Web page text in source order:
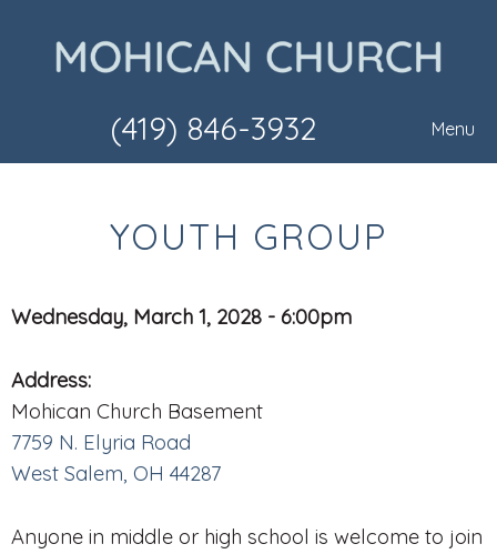
(419) 846-3932 Menu
YOUTH GROUP
Wednesday, March 1, 2028 - 6:00pm
Address:
Mohican Church Basement
7759 N. Elyria Road
West Salem, OH 44287
Anyone in middle or high school is welcome to join